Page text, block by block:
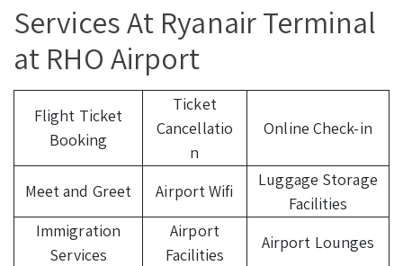
Services At Ryanair Terminal
at RHO Airport
Flight Ticket
Booking
Ticket
Cancellatio
n
Online Check-in
Meet and Greet Airport Wifi
Luggage Storage
Facilities
Immigration
Services
Airport
Facilities
Airport Lounges